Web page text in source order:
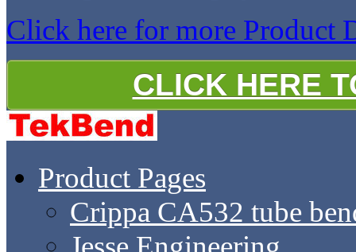
Click here for more Product
CLICK HERE
Product Pages
Crippa CA532 tube